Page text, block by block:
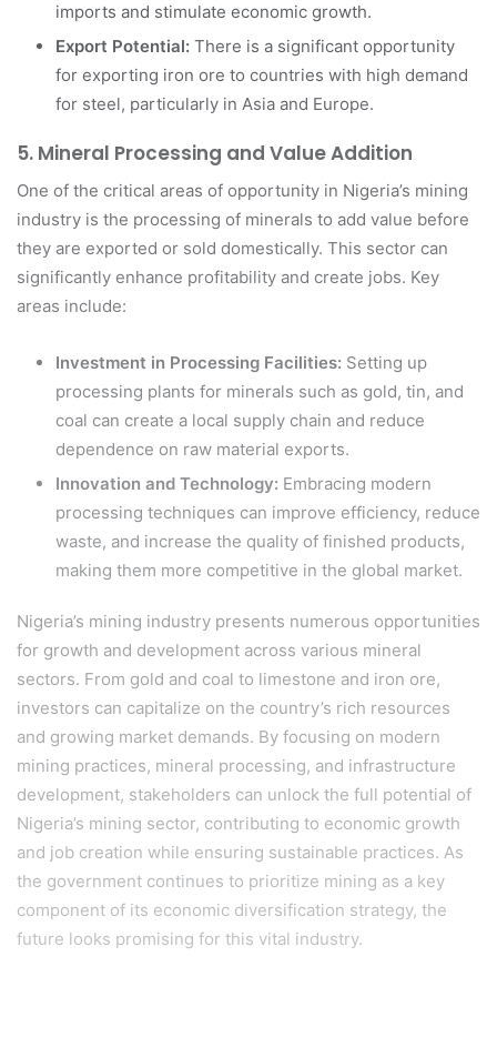
imports and stimulate economic growth.
Export Potential: There is a significant opportunity
for exporting iron ore to countries with high demand
for steel, particularly in Asia and Europe.
5. Mineral Processing and Value Addition
One of the critical areas of opportunity in Nigeria’s mining
industry is the processing of minerals to add value before
they are exported or sold domestically. This sector can
significantly enhance profitability and create jobs. Key
areas include:
Investment in Processing Facilities: Setting up
processing plants for minerals such as gold, tin, and
coal can create a local supply chain and reduce
dependence on raw material exports.
Innovation and Technology: Embracing modern
processing techniques can improve efficiency, reduce
waste, and increase the quality of finished products,
making them more competitive in the global market.
Nigeria’s mining industry presents numerous opportunities
for growth and development across various mineral
sectors. From gold and coal to limestone and iron ore,
investors can capitalize on the country’s rich resources
and growing market demands. By focusing on modern
mining practices, mineral processing, and infrastructure
development, stakeholders can unlock the full potential of
Nigeria’s mining sector, contributing to economic growth
and job creation while ensuring sustainable practices. As
the government continues to prioritize mining as a key
component of its economic diversification strategy, the
future looks promising for this vital industry.